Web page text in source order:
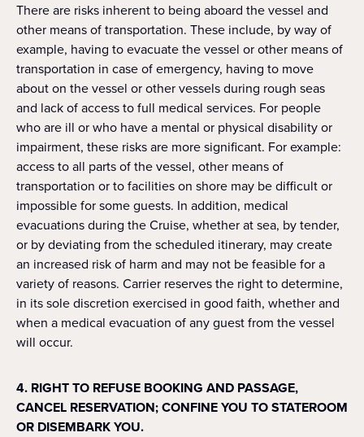
There are risks inherent to being aboard the vessel and
other means of transportation. These include, by way of
example, having to evacuate the vessel or other means of
transportation in case of emergency, having to move
about on the vessel or other vessels during rough seas
and lack of access to full medical services. For people
who are ill or who have a mental or physical disability or
impairment, these risks are more significant. For example:
access to all parts of the vessel, other means of
transportation or to facilities on shore may be difficult or
impossible for some guests. In addition, medical
evacuations during the Cruise, whether at sea, by tender,
or by deviating from the scheduled itinerary, may create
an increased risk of harm and may not be feasible for a
variety of reasons. Carrier reserves the right to determine,
in its sole discretion exercised in good faith, whether and
when a medical evacuation of any guest from the vessel
will occur.
4. RIGHT TO REFUSE BOOKING AND PASSAGE,
CANCEL RESERVATION; CONFINE YOU TO STATEROOM
OR DISEMBARK YOU.